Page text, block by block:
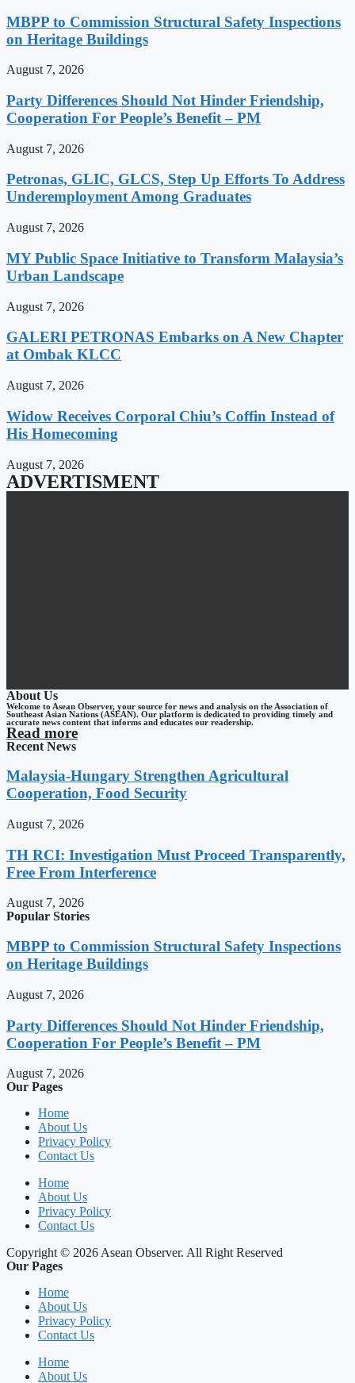
MBPP to Commission Structural Safety Inspections
on Heritage Buildings
August 7, 2026
Party Differences Should Not Hinder Friendship,
Cooperation For People’s Benefit – PM
August 7, 2026
Petronas, GLIC, GLCS, Step Up Efforts To Address
Underemployment Among Graduates
August 7, 2026
MY Public Space Initiative to Transform Malaysia’s
Urban Landscape
August 7, 2026
GALERI PETRONAS Embarks on A New Chapter
at Ombak KLCC
August 7, 2026
Widow Receives Corporal Chiu’s Coffin Instead of
His Homecoming
August 7, 2026
ADVERTISMENT
About Us
Welcome to Asean Observer, your source for news and analysis on the Association of
Southeast Asian Nations (ASEAN). Our platform is dedicated to providing timely and
accurate news content that informs and educates our readership.
Read more
Recent News
Malaysia-Hungary Strengthen Agricultural
Cooperation, Food Security
August 7, 2026
TH RCI: Investigation Must Proceed Transparently,
Free From Interference
August 7, 2026
Popular Stories
MBPP to Commission Structural Safety Inspections
on Heritage Buildings
August 7, 2026
Party Differences Should Not Hinder Friendship,
Cooperation For People’s Benefit – PM
August 7, 2026
Our Pages
Home
About Us
Privacy Policy
Contact Us
Home
About Us
Privacy Policy
Contact Us
Copyright © 2026 Asean Observer. All Right Reserved
Our Pages
Home
About Us
Privacy Policy
Contact Us
Home
About Us